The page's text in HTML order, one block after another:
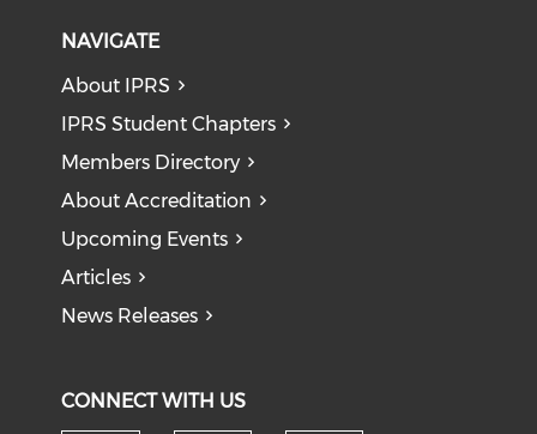
NAVIGATE
About IPRS
IPRS Student Chapters
Members Directory
About Accreditation
Upcoming Events
Articles
News Releases
CONNECT WITH US